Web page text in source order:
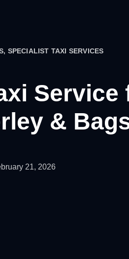
, SPECIALIST TAXI SERVICES
Service
&
21, 2026